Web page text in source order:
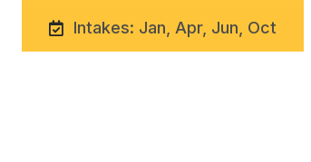
Intakes: Jan, Apr, Jun, Oct